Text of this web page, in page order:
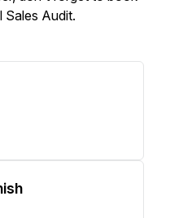
Sales Audit.